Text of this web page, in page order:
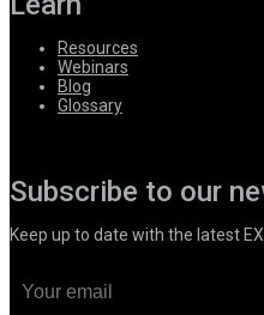
Resources
Webinars
Blog
Glossary
Subscribe to our
Keep up to date with the latest